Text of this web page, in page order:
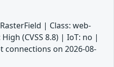
| Class: web-
(CVSS 8.8) | IoT: no |
connections on 2026-08-